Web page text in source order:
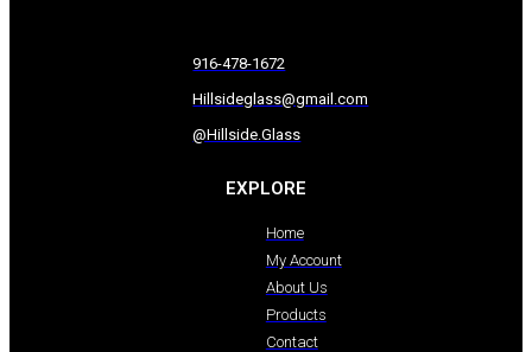
916-478-1672
Hillsideglass@gmail.com
@Hillside.Glass
EXPLORE
Home
My Account
About Us
Products
Contact